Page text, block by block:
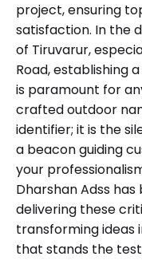
project, ensuring
satisfaction. In the
of Tiruvarur,
Road, establishing
is paramount for
crafted outdoor
identifier; it is the
a beacon guiding
your
Dharshan Adss
delivering these
transforming ideas
that stands the